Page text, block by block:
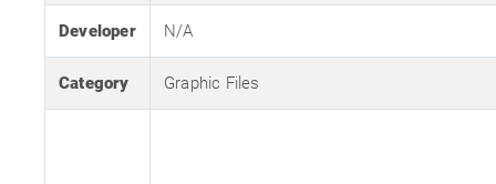
Developer N/A
Category Graphic Files